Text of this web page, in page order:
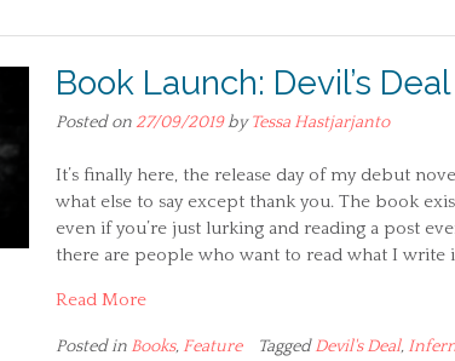
Book Launch: Devil’s Deal
Posted on 27/09/2019byTessa Hastjarjanto
It’s finally here, the release day of my debut
what else to say except thank you. The book
even if you’re just lurking and reading a post
there are people who want to read what I write
Read More
Posted in Books, Feature TaggedDevil's Deal,